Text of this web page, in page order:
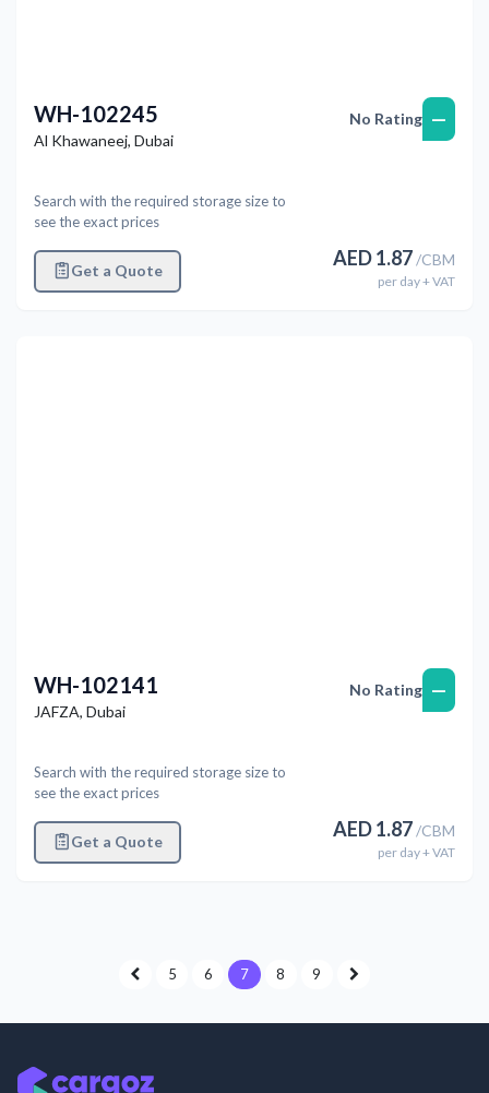
WH-102245
Al Khawaneej, Dubai
Search with the required storage size to
see the exact prices
Get a Quote
No Rating —
AED1.87/CBM
per day+ VAT
WH-102141
JAFZA, Dubai
Search with the required storage size to
see the exact prices
Get a Quote
No Rating —
AED1.87/CBM
per day+ VAT
5 6 7 8 9